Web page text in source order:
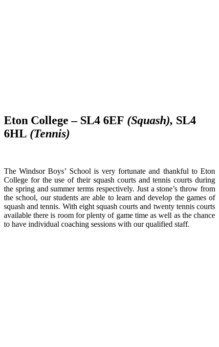
Eton College – SL4 6EF (Squash), SL4
6HL (Tennis)
The Windsor Boys’ School is very fortunate and thankful to Eton
College for the use of their squash courts and tennis courts during
the spring and summer terms respectively. Just a stone’s throw from
the school, our students are able to learn and develop the games of
squash and tennis. With eight squash courts and twenty tennis courts
available there is room for plenty of game time as well as the chance
to have individual coaching sessions with our qualified staff.